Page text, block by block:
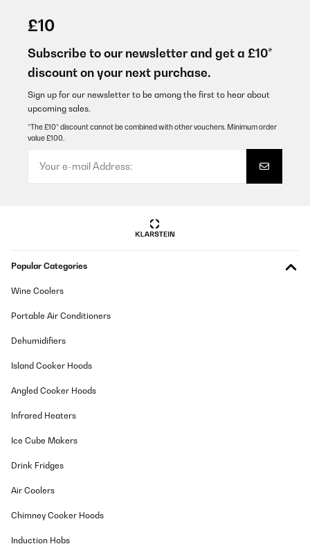
£10
Subscribe to our newsletter and get a £10*
discount on your next purchase.
Sign up for our newsletter to be among the first to hear about
upcoming sales.
*The £10* discount cannot be combined with other vouchers. Minimum order
value £100.
Popular Categories
Wine Coolers
Portable Air Conditioners
Dehumidifiers
Island Cooker Hoods
Angled Cooker Hoods
Infrared Heaters
Ice Cube Makers
Drink Fridges
Air Coolers
Chimney Cooker Hoods
Induction Hobs